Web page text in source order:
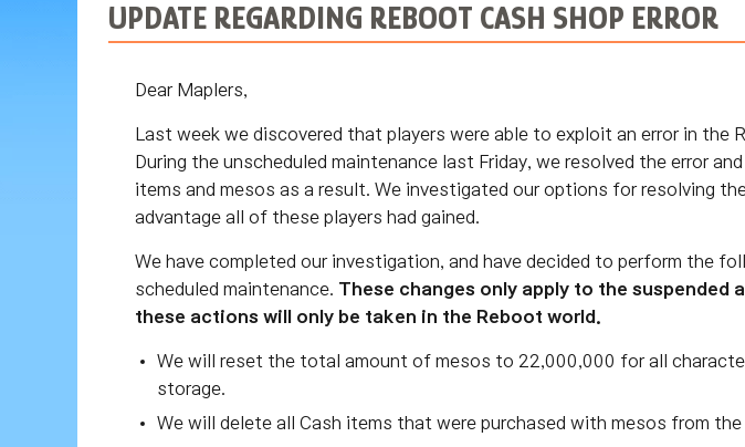
UPDATE REGARDING REBOOT CASH SHOP ERROR
Dear Maplers,
Last week we discovered that players were able to exploit an error in
During the unscheduled maintenance last Friday, we resolved the error
items and mesos as a result. We investigated our options for resolving
advantage all of these players had gained.
We have completed our investigation, and have decided to perform the
scheduled maintenance. These changes only apply to the suspended
these actions will only be taken in the Reboot world.
We will reset the total amount of mesos to 22,000,000 for all
storage.
We will delete all Cash items that were purchased with mesos from the